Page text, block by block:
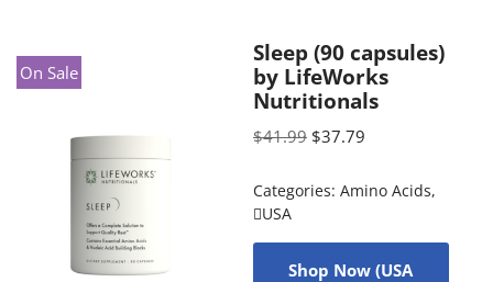
On Sale
Sleep (90 capsules)
by LifeWorks
Nutritionals
$41.99 $37.79
Categories: Amino Acids,
USA
Shop Now (USA